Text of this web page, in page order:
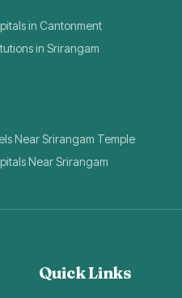
in Cantonment
in Srirangam
Near Srirangam Temple
Near Srirangam
Quick Links